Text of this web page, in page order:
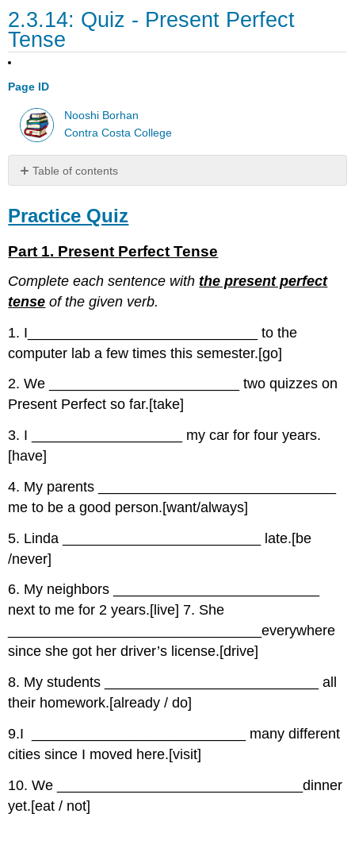
2.3.14: Quiz - Present Perfect
Tense
Page ID
Nooshi Borhan
Contra Costa College
Table of contents
Quiz
1.
Perfect
Tense
Verb
Forms
3.
Fill
the
Practice Quiz
Part 1. Present Perfect Tense
Complete each sentence withthe present perfect
tense of the given verb.
1. I_____________________________ to the
computer lab a few times this semester.[go]
2. We ________________________ two quizzes on
Present Perfect so far.[take]
3. I ___________________ my car for four years.
[have]
4. My parents ______________________________
me to be a good person.[want/always]
5. Linda _________________________ late.[be
/never]
6. My neighbors __________________________
next to me for 2 years.[live] 7. She
________________________________everywhere
since she got her driver’s license.[drive]
8. My students ___________________________ all
their homework.[already / do]
9.I ___________________________ many different
cities since I moved here.[visit]
10. We _______________________________dinner
yet.[eat / not]